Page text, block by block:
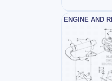
ENGINE AND